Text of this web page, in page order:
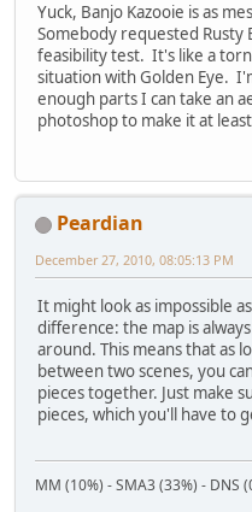
Yuck, Banjo Kazooie is as
Somebody requested Rusty
feasibility test. It's like a
situation with Golden Eye.
enough parts I can take an
photoshop to make it at
Peardian
December 27, 2010, 08:05:13 PM
It might look as impossible
difference: the map is
around. This means that as
between two scenes, you
pieces together. Just make
pieces, which you'll have to
MM (10%) - SMA3 (33%) - DNS